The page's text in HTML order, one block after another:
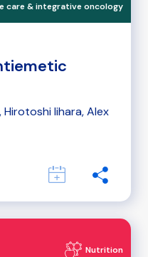
care & integrative oncology
Iihara, Alex
Nutrition